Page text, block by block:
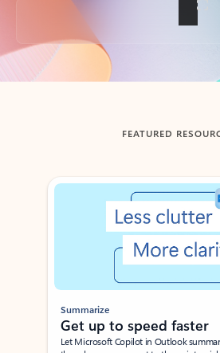
Back to tabs
FEATURED
Showing slide 1 of 3
Summarize
Get up to speed faster ​
Let Microsoft Copilot in Outlook